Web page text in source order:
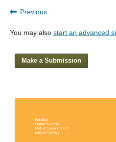
Previous
You may also start an advanced
Make a Submission